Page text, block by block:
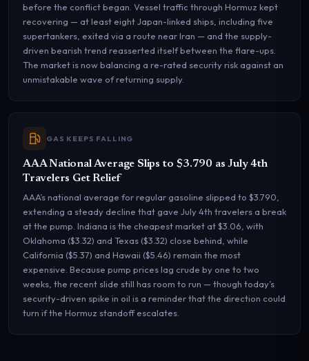
before the conflict began. Vessel traffic through Hormuz kept
recovering — at least eight Japan-linked ships, including five
supertankers, exited via a route near Iran — and the supply-
driven bearish trend reasserted itself between the flare-ups.
The market is now balancing a re-rated security risk against an
unmistakable wave of returning supply.
GAS KEEPS FALLING
AAA National Average Slips to $3.790 as July 4th
Travelers Get Relief
AAA’s national average for regular gasoline slipped to $3.790,
extending a steady decline that gave July 4th travelers a break
at the pump. Indiana is the cheapest market at $3.06, with
Oklahoma ($3.32) and Texas ($3.32) close behind, while
California ($5.37) and Hawaii ($5.46) remain the most
expensive. Because pump prices lag crude by one to two
weeks, the recent slide still has room to run — though today’s
security-driven spike in oil is a reminder that the direction could
turn if the Hormuz standoff escalates.